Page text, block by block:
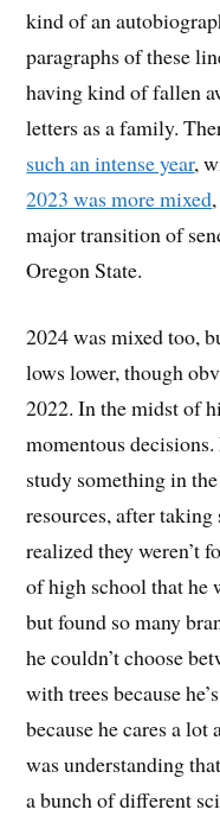
kind of an
paragraphs of these
having kind of fallen
letters as a family.
such an intense year,
2023 was more mixed
major transition of
Oregon State.
2024 was mixed too,
lows lower, though
2022. In the midst of
momentous
study something in
resources, after taking
realized they weren’t
of high school that he
but found so many
he couldn’t choose
with trees because
because he cares a
was understanding
a bunch of different